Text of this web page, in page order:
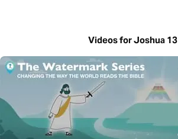
Videos for Joshua 13